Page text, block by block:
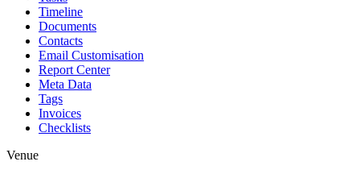
Timeline
Documents
Contacts
Email Customisation
Report Center
Meta Data
Tags
Invoices
Checklists
Venue